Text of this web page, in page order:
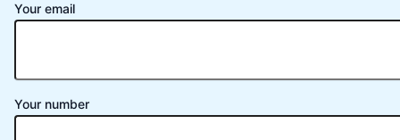
Your email
Your number